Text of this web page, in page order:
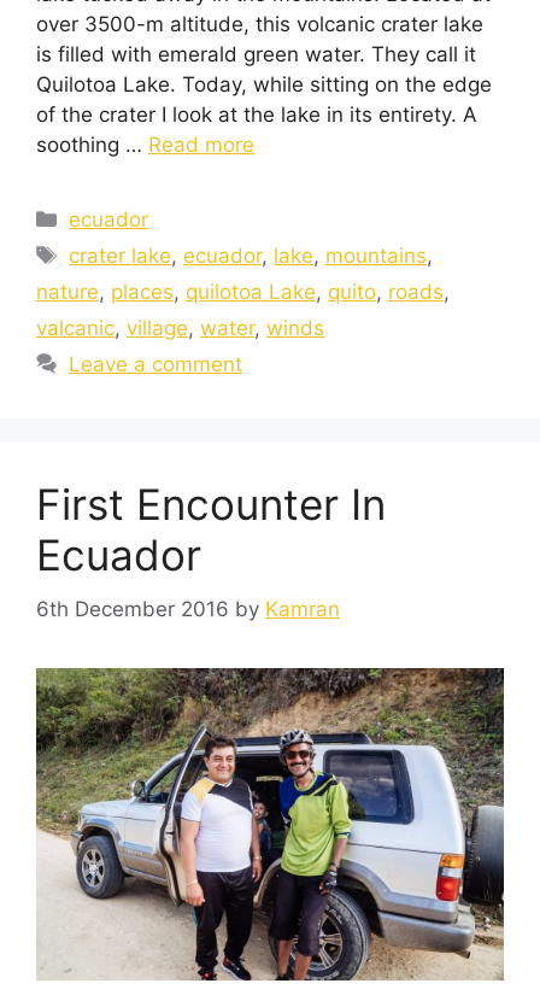
over 3500-m altitude, this volcanic crater lake
is filled with emerald green water. They call it
Quilotoa Lake. Today, while sitting on the edge
of the crater I look at the lake in its entirety. A
soothing … Read more
ecuador
crater lake, ecuador, lake, mountains,
nature, places, quilotoa Lake, quito, roads,
valcanic, village, water, winds
Leave a comment
First Encounter In
Ecuador
6th December 2016 by Kamran